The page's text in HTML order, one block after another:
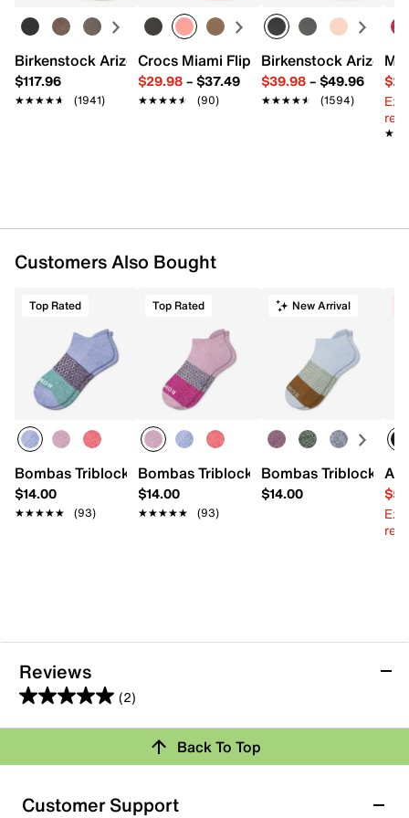
FEATURES
87% recycled polyester, 11% nylon, 2% elastane
Includes one pair
Toe-to-heel cushioning
Birkenstock Arizona Slide Sandal - Women's
$117.96
★★★★★
★★★★★ (1941)
Crocs Miami Flip Flop - Women's
$29.98– $37.49
★★★★★
★★★★★ (90)
Birkenstock Arizona
$39.98– $49.96
★★★★★
★★★★★ (1594)
Customers Also Bought
Top Rated
Bombas Triblock Ankle Socks
$14.00
★★★★★
★★★★★ (93)
Top Rated
Bombas Triblock Ankle Socks
$14.00
★★★★★
★★★★★ (93)
New Arrival
Bombas Triblock
$14.00
Reviews
(2)
5.0
out
5
stars.
Review this Product
submission form.
Back To Top
Customer Support